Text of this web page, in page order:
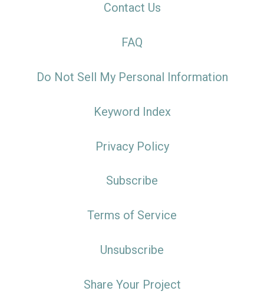
Contact Us
FAQ
Do Not Sell My Personal Information
Keyword Index
Privacy Policy
Subscribe
Terms of Service
Unsubscribe
Share Your Project